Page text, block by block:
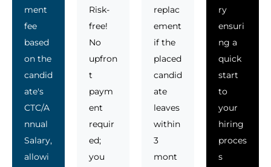
ment
fee
based
on the
candid
ate's
CTC/A
nnual
Salary,
allowi
Risk-
free!
No
upfron
t
paym
ent
requir
ed;
you
replac
ement
if the
placed
candid
ate
leaves
within
3
mont
ry
ensuri
ng a
quick
start
to
your
hiring
proces
s